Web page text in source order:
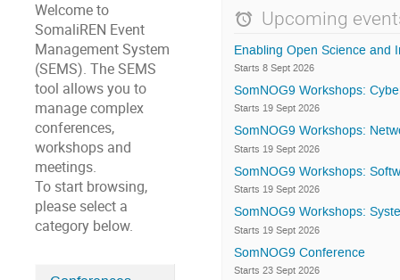
Welcome to
SomaliREN Event
Management System
(SEMS). The SEMS
tool allows you to
manage complex
conferences,
workshops and
meetings.
To start browsing,
please select a
category below.
Upcoming
Enabling Open Science and
Starts 8 Sept 2026
SomNOG9 Workshops:
Starts 19 Sept 2026
SomNOG9 Workshops:
Starts 19 Sept 2026
SomNOG9 Workshops:
Starts 19 Sept 2026
SomNOG9 Workshops:
Starts 19 Sept 2026
SomNOG9 Conference
Starts 23 Sept 2026